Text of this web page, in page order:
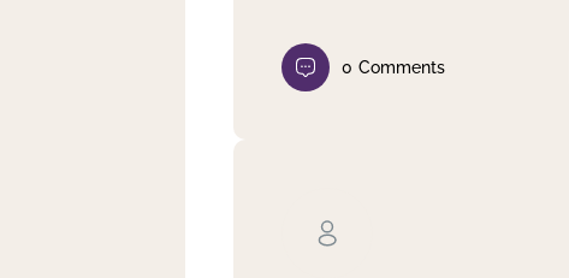
0 Comments